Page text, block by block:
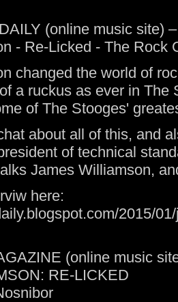
(online music site)
- Re-Licked - The Rock
changed the world of
a ruckus as ever in
of The Stooges'
about all of this, and
of technical
James Williamson,
here:
2015/
(online music
RE-LICKED